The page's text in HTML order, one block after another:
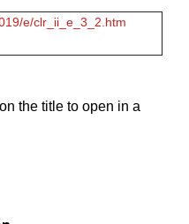
e/clr_ii_e_3_2.htm
the title to open in a